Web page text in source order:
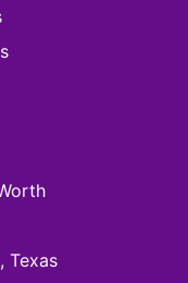
Texas